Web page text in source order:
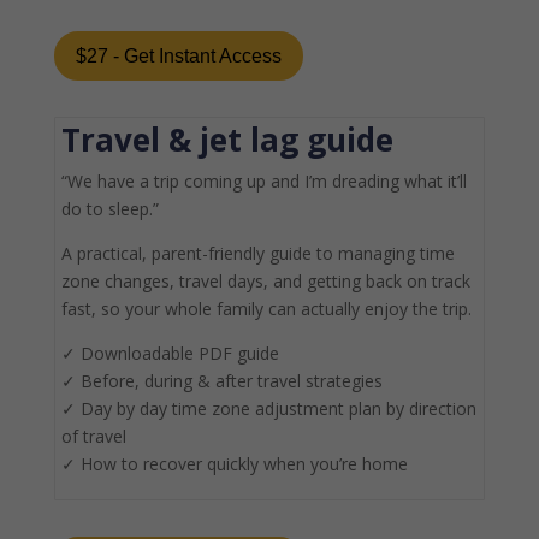
$27 - Get Instant Access
Travel & jet lag guide
“We have a trip coming up and I’m dreading what it’ll
do to sleep.”
A practical, parent-friendly guide to managing time
zone changes, travel days, and getting back on track
fast, so your whole family can actually enjoy the trip.
✓ Downloadable PDF guide
✓ Before, during & after travel strategies
✓ Day by day time zone adjustment plan by direction
of travel
✓ How to recover quickly when you’re home